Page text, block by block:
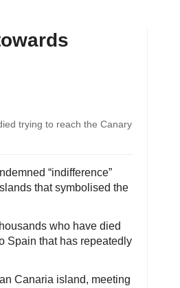
trying to reach the Canary
“indifference”
that symbolised the
who have died
Spain that has repeatedly
Canaria island, meeting